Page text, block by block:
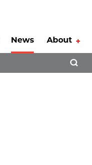
News About